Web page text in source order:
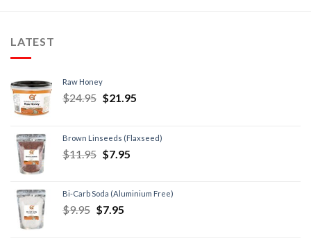
LATEST
Raw Honey
$24.95 $21.95
Brown Linseeds (Flaxseed)
$11.95 $7.95
Bi-Carb Soda (Aluminium Free)
$9.95 $7.95